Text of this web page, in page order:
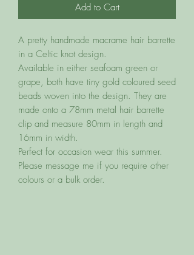
Add to Cart
A pretty handmade macrame hair barrette
in a Celtic knot design.
Available in either seafoam green or
grape, both have tiny gold coloured seed
beads woven into the design. They are
made onto a 78mm metal hair barrette
clip and measure 80mm in length and
16mm in width.
Perfect for occasion wear this summer.
Please message me if you require other
colours or a bulk order.